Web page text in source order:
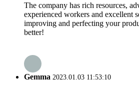
The company has rich resources,
experienced workers and excellent
improving and perfecting your
better!
Gemma 2023.01.03 11:53:10